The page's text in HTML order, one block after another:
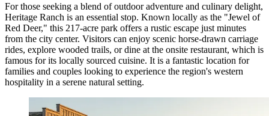
For those seeking a blend of outdoor adventure and culinary delight,
Heritage Ranch is an essential stop. Known locally as the "Jewel of
Red Deer," this 217-acre park offers a rustic escape just minutes
from the city center. Visitors can enjoy scenic horse-drawn carriage
rides, explore wooded trails, or dine at the onsite restaurant, which is
famous for its locally sourced cuisine. It is a fantastic location for
families and couples looking to experience the region's western
hospitality in a serene natural setting.